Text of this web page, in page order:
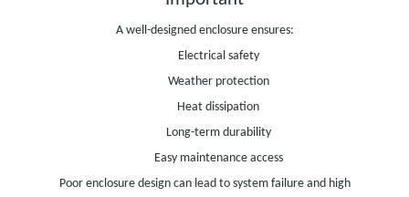
A well-designed enclosure ensures:
Electrical safety
Weather protection
Heat dissipation
Long-term durability
Easy maintenance access
Poor enclosure design can lead to system failure and high